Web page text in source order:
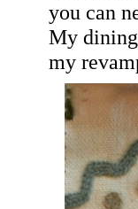
Nyou can
My dining
my